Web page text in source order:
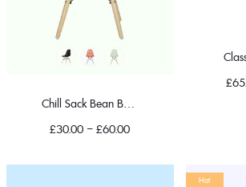
Chill Sack Bean Bag Chair
£30.00 – £60.00
£
Hot